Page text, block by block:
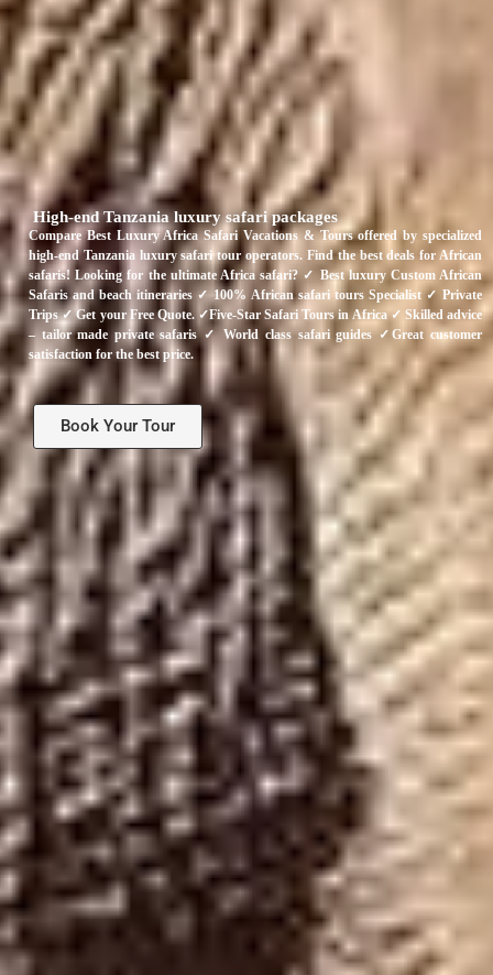
High-end Tanzania luxury safari packages
Compare Best Luxury Africa Safari Vacations & Tours offered by specialized
high-end Tanzania luxury safari tour operators. Find the best deals for African
safaris! Looking for the ultimate Africa safari? ✓ Best luxury Custom African
Safaris and beach itineraries ✓ 100% African safari tours Specialist ✓ Private
Trips ✓ Get your Free Quote. ✓Five-Star Safari Tours in Africa ✓ Skilled advice
– tailor made private safaris ✓ World class safari guides ✓Great customer
satisfaction for the best price.
Book Your Tour